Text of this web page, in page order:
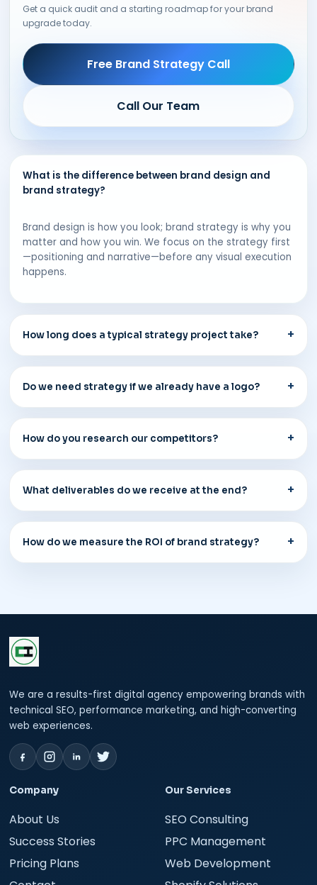
Get a quick audit and a starting roadmap for your brand
upgrade today.
Free Brand Strategy Call
Call Our Team
What is the difference between brand design and
brand strategy?
Brand design is how you look; brand strategy is why you
matter and how you win. We focus on the strategy first
—positioning and narrative—before any visual execution
happens.
How long does a typical strategy project take?
Do we need strategy if we already have a logo?
How do you research our competitors?
What deliverables do we receive at the end?
How do we measure the ROI of brand strategy?
We are a results-first digital agency empowering brands with
technical SEO, performance marketing, and high-converting
web experiences.
Company
About Us
Success Stories
Pricing Plans
Our Services
SEO Consulting
PPC Management
Web Development